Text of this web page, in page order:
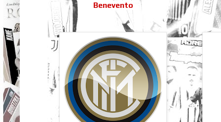
Benevento